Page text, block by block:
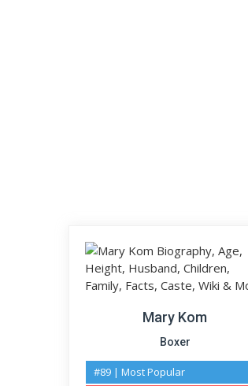
Mary Kom
Boxer
#89 | Most Popular